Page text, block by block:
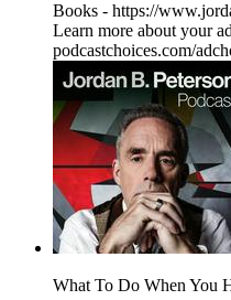
Books - https://
Learn more about your
podcastchoices.com/
What To Do When You